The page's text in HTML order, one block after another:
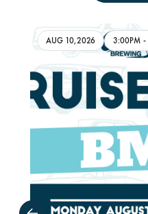
AUG 10,2026 3:00PM -